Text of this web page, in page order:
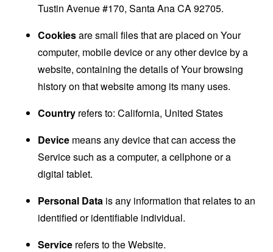
Tustin Avenue #170, Santa Ana CA 92705.
Cookiesare small files that are placed on Your
computer, mobile device or any other device by a
website, containing the details of Your browsing
history on that website among its many uses.
Country refers to: California, United States
Device means any device that can access the
Service such as a computer, a cellphone or a
digital tablet.
Personal Data is any information that relates to an
identified or identifiable individual.
Service refers to the Website.